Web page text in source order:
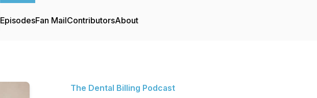
EpisodesFan MailContributorsAbout
The Dental Billing Podcast